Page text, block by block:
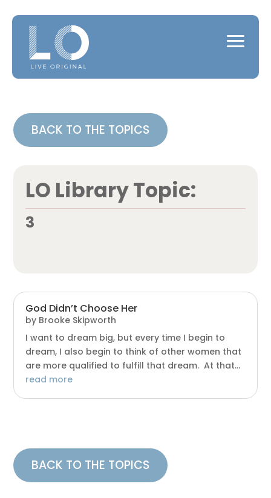
BACK TO THE TOPICS
LO Library Topic:
3
God Didn’t Choose Her
by Brooke Skipworth
I want to dream big, but every time I begin to
dream, I also begin to think of other women that
are more qualified to fulfill that dream. At that...
read more
BACK TO THE TOPICS